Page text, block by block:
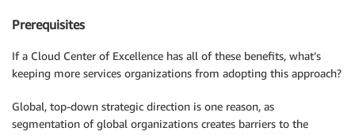
Prerequisites
If a Cloud Center of Excellence has all of these benefits, what’s
keeping more services organizations from adopting this approach?
Global, top-down strategic direction is one reason, as
segmentation of global organizations creates barriers to the